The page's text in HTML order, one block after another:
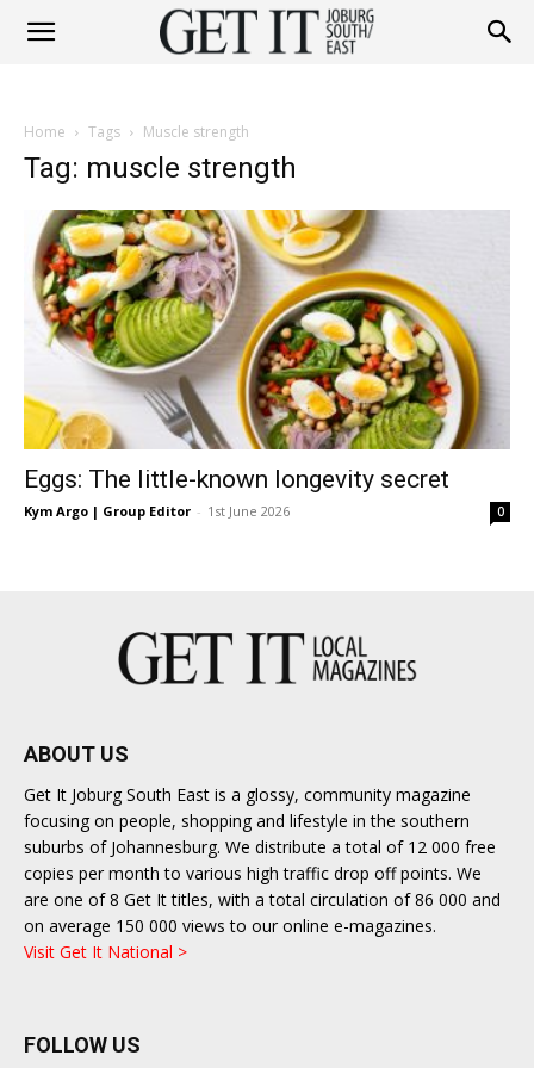
Joburg
Home Tags Muscle strength
Tag: muscle strength
Eggs: The little-known longevity secret
Kym Argo | Group Editor - 1st June 2026 0
ABOUT US
Get It Joburg South East is a glossy, community magazine
focusing on people, shopping and lifestyle in the southern
suburbs of Johannesburg. We distribute a total of 12 000 free
copies per month to various high traffic drop off points. We
are one of 8 Get It titles, with a total circulation of 86 000 and
on average 150 000 views to our online e-magazines.
Visit Get It National >
FOLLOW US